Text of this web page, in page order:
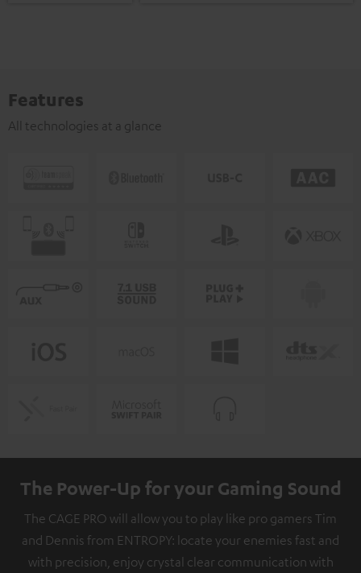
Features
All technologies at a glance
The Power-Up for your Gaming Sound
The CAGE PRO will allow you to play like pro gamers Tim
and Dennis from ENTROPY: locate your enemies fast and
with precision, enjoy crystal clear communication with